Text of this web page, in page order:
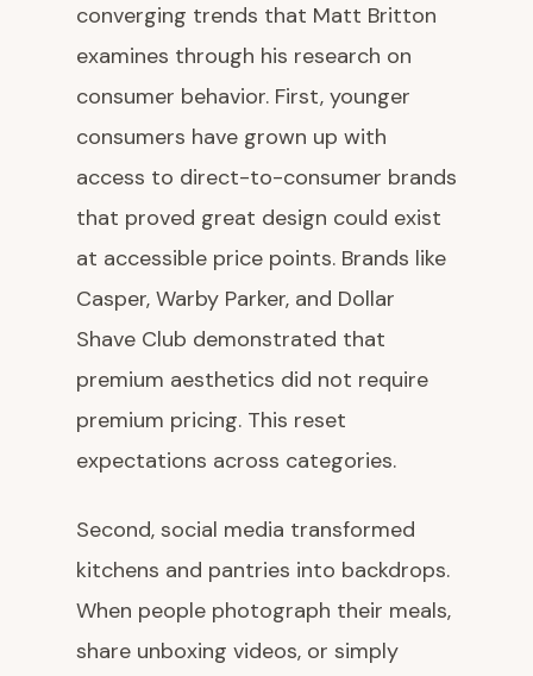
converging trends that Matt Britton
examines through his research on
consumer behavior. First, younger
consumers have grown up with
access to direct-to-consumer brands
that proved great design could exist
at accessible price points. Brands like
Casper, Warby Parker, and Dollar
Shave Club demonstrated that
premium aesthetics did not require
premium pricing. This reset
expectations across categories.
Second, social media transformed
kitchens and pantries into backdrops.
When people photograph their meals,
share unboxing videos, or simply